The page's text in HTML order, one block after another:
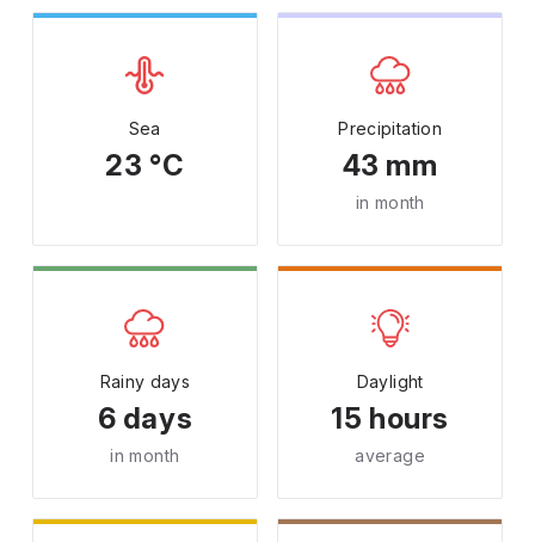
Sea
23 °C
Precipitation
43 mm
in month
Rainy days
6 days
in month
Daylight
15 hours
average